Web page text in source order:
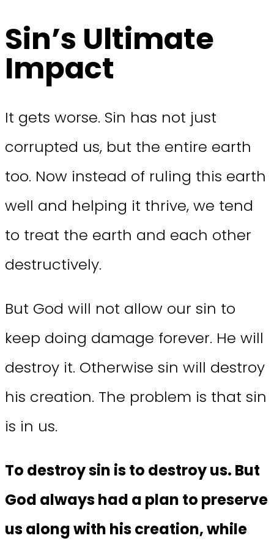
Sin’s Ultimate
Impact
It gets worse. Sin has not just
corrupted us, but the entire earth
too. Now instead of ruling this earth
well and helping it thrive, we tend
to treat the earth and each other
destructively.
But God will not allow our sin to
keep doing damage forever. He will
destroy it. Otherwise sin will destroy
his creation. The problem is that sin
is in us.
To destroy sin is to destroy us. But
God always had a plan to preserve
us along with his creation, while